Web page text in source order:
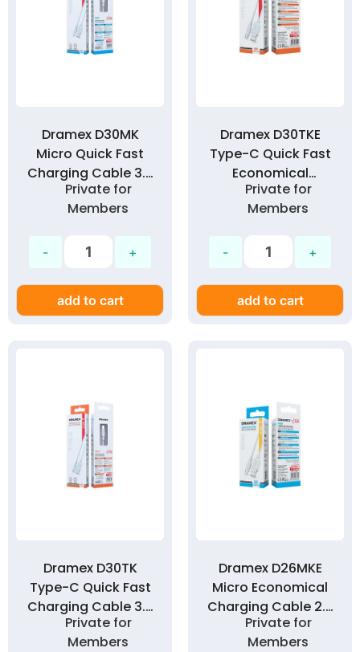
Dramex D30MK
Micro Quick Fast
Charging Cable 3.0
Amp
Private for
Members
add to cart
Dramex D30TKE
Type-C Quick Fast
Economical
Charging Cable
3.0A
Private for
Members
add to cart
Dramex D30TK
Type-C Quick Fast
Charging Cable 3.0
Amp
Private for
Members
Dramex D26MKE
Micro Economical
Charging Cable 2.6
Amp
Private for
Members